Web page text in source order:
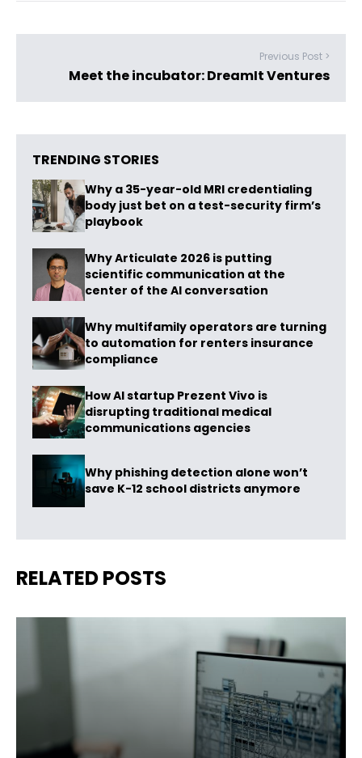
Previous Post >
Meet the incubator: DreamIt Ventures
TRENDING STORIES
Why a 35-year-old MRI credentialing
body just bet on a test-security firm’s
playbook
Why Articulate 2026 is putting
scientific communication at the
center of the AI conversation
Why multifamily operators are turning
to automation for renters insurance
compliance
How AI startup Prezent Vivo is
disrupting traditional medical
communications agencies
Why phishing detection alone won’t
save K-12 school districts anymore
RELATED POSTS